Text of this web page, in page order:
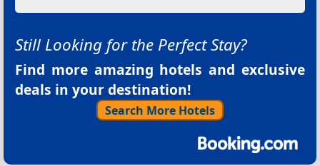
Still Looking for the Perfect Stay?
Find more amazing hotels and exclusive
deals in your destination!
Search More Hotels